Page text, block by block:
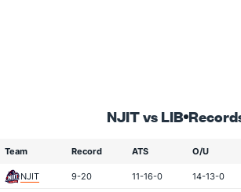
NJIT vs LIB
Team Record ATS O/U
NJIT 9-20 11-16-0 14-13-0